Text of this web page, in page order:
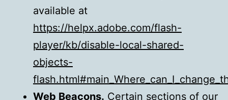
available at
https://helpx.adobe.com/flash-
player/kb/disable-local-shared-
objects-
Web Beacons. Certain sections of our